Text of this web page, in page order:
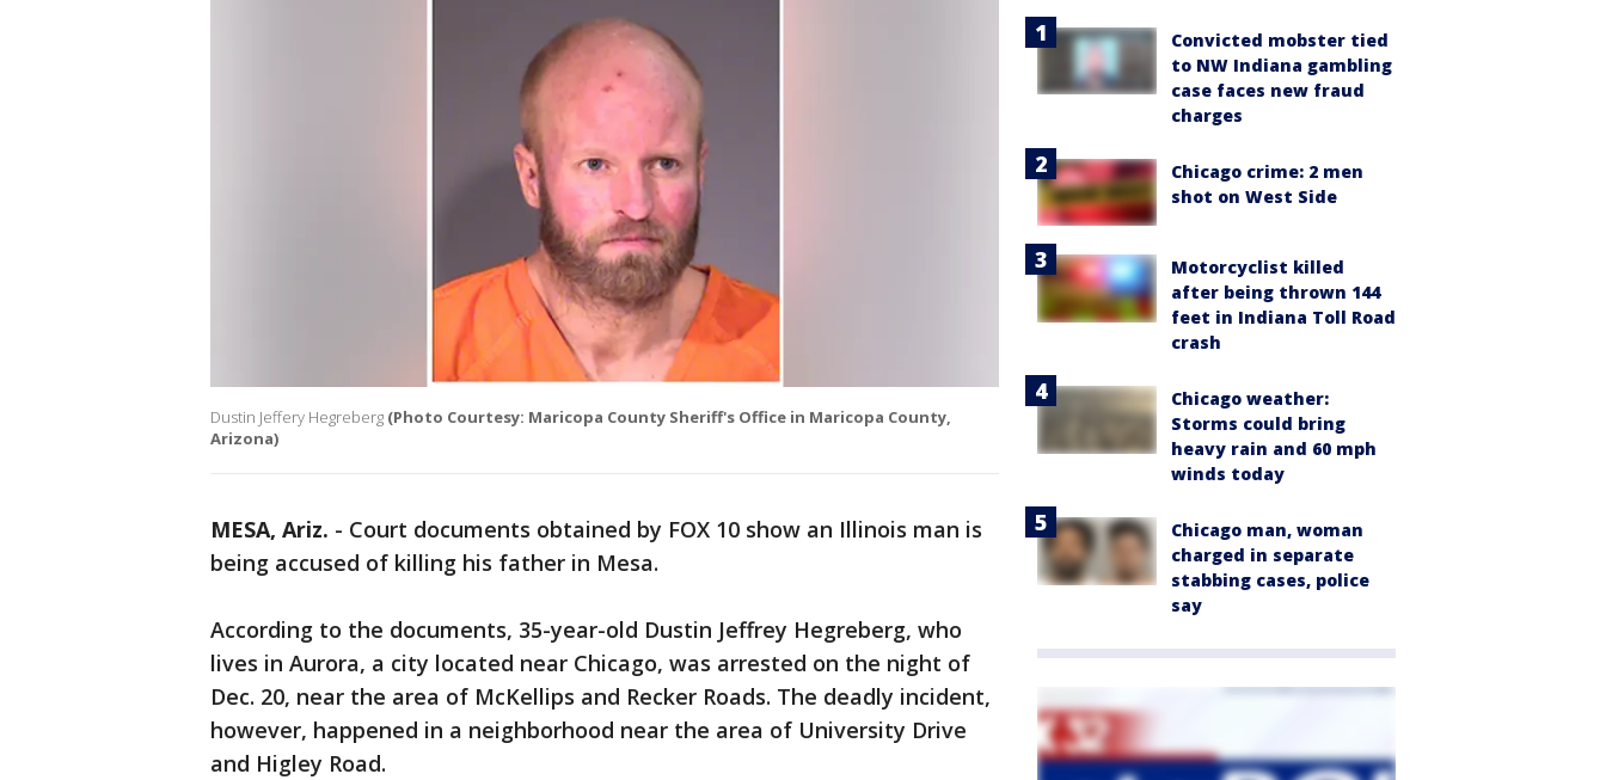
Dustin Jeffery Hegreberg (Photo Courtesy: Maricopa County Sheriff's Office in Maricopa County,
Arizona)
MESA, Ariz. - Court documents obtained by FOX 10 show an Illinois man is
being accused of killing his father in Mesa.
According to the documents, 35-year-old Dustin Jeffrey Hegreberg, who
lives in Aurora, a city located near Chicago, was arrested on the night of
Dec. 20, near the area of McKellips and Recker Roads. The deadly incident,
however, happened in a neighborhood near the area of University Drive
and Higley Road.
Convicted mobster tied
to NW Indiana gambling
case faces new fraud
charges
Chicago crime: 2 men
shot on West Side
Motorcyclist killed
after being thrown 144
feet in Indiana Toll Road
crash
Chicago weather:
Storms could bring
heavy rain and 60 mph
winds today
Chicago man, woman
charged in separate
stabbing cases, police
say